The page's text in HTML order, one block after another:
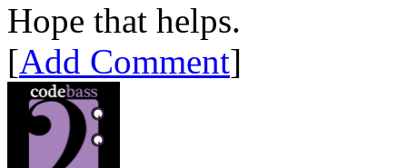
Hope that helps.
[Add Comment]